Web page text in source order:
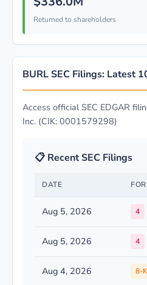
Returned to shareholders
BURL SEC Filings: Latest
Access official SEC EDGAR
Inc. (CIK: 0001579298)
📋 Recent SEC Filings
DATE
Aug 5, 2026 4
Aug 5, 2026 4
Aug 4, 2026 8-K